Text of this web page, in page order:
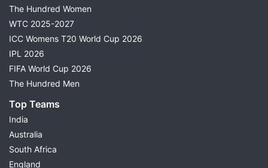
The Hundred Women
WTC 2025-2027
ICC Womens T20 World Cup 2026
IPL 2026
FIFA World Cup 2026
The Hundred Men
Top Teams
India
Australia
South Africa
England